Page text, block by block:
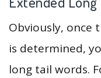
Obviously, once
is determined,
long tail words.